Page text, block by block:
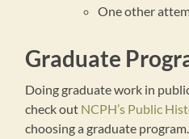
One other
Graduate
Doing graduate work in
check out NCPH’s Public
choosing a graduate program.